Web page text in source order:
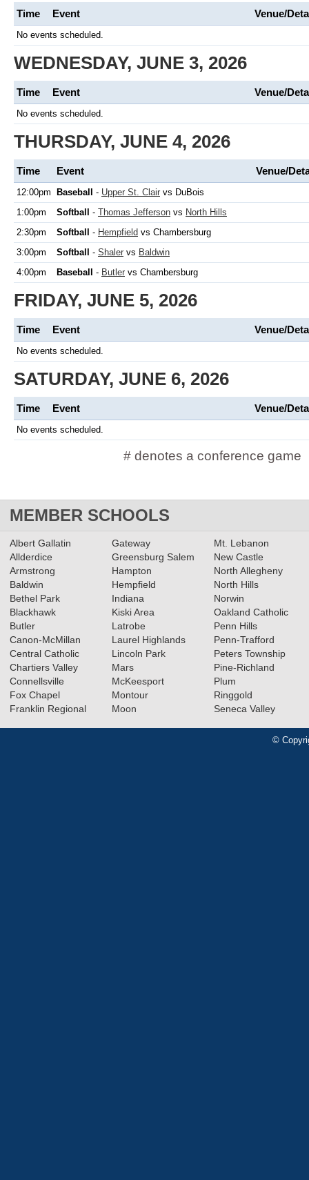
Time Event Venue/
No events scheduled.
WEDNESDAY, JUNE 3, 2026
Time Event Venue/
No events scheduled.
THURSDAY, JUNE 4, 2026
Time Event Venue/
12:00pm Baseball - Upper St. Clair vs DuBois
1:00pm
Softball - Thomas Jefferson vs North Hills
2:30pm
Softball - Hempfield vs Chambersburg
3:00pm
Softball - Shaler vs Baldwin
4:00pm
Baseball - Butler vs Chambersburg
FRIDAY, JUNE 5, 2026
Time Event Venue/
No events scheduled.
SATURDAY, JUNE 6, 2026
Time Event Venue/
No events scheduled.
# denotes a conference game
MEMBER SCHOOLS
Albert Gallatin
Allderdice
Armstrong
Baldwin
Bethel Park
Blackhawk
Butler
Canon-McMillan
Central Catholic
Chartiers Valley
Connellsville
Fox Chapel
Franklin Regional
Gateway
Greensburg Salem
Hampton
Hempfield
Indiana
Kiski Area
Latrobe
Laurel Highlands
Lincoln Park
Mars
McKeesport
Montour
Moon
Mt. Lebanon
New Castle
North Allegheny
North Hills
Norwin
Oakland Catholic
Penn Hills
Penn-Trafford
Peters Township
Pine-Richland
Plum
Ringgold
Seneca Valley
©